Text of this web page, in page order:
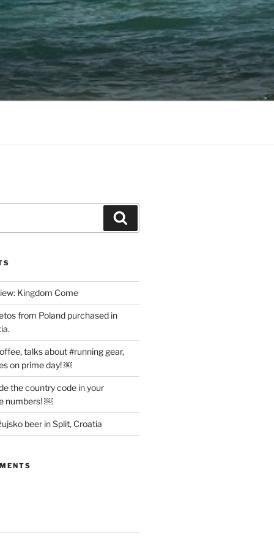
Kingdom Come
from Poland purchased in
talks about #running gear,
on prime day! ￼
the country code in your
numbers! ￼
beer in Split, Croatia